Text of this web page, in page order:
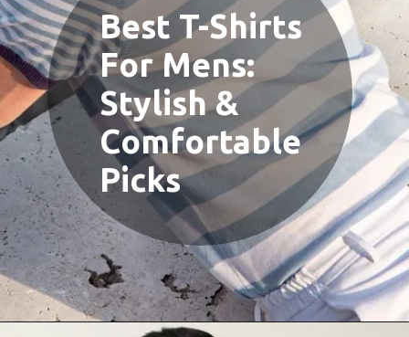
Best T-Shirts
For Mens:
Stylish &
Comfortable
Picks